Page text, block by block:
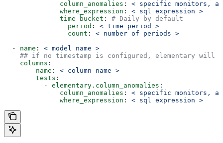
              column_anomalies
: < specific monitors,
              where_expression
: < sql expression >
              time_bucket
: # Daily by default
                period
: < time period >
                count
: < number of periods >
  -
name : < model name >
## if no timestamp is configured, elementary will
    columns
:
      -
name : < column name >
        tests
:
          -
elementary.column_anomalies :
              column_anomalies
: < specific monitors,
              where_expression
: < sql expression >